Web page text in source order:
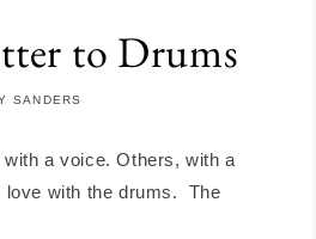
to Drums
SANDERS
a voice. Others, with a
love with the drums. The